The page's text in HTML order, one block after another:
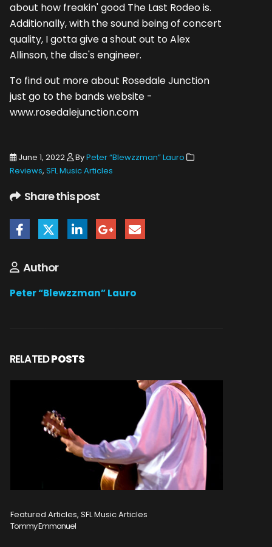
about how freakin' good The Last Rodeo is.
Additionally, with the sound being of concert
quality, I gotta give a shout out to Alex
Allinson, the disc's engineer.
To find out more about Rosedale Junction
just go to the bands website -
www.rosedalejunction.com
June 1, 2022 ByPeter “Blewzzman” Lauro
Reviews, SFL Music Articles
Share this post
Author
Peter “Blewzzman” Lauro
RELATEDPOSTS
Featured Articles, SFL Music Articles
Tommy Emmanuel